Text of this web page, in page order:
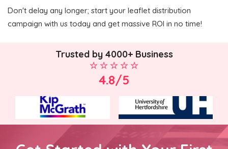
Don't delay any longer; start your leaflet distribution
campaign with us today and get massive ROI in no time!
Trusted by 4000+ Business
4.8/5